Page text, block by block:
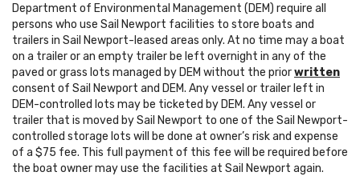
Department of Environmental Management (DEM) require all
persons who use Sail Newport facilities to store boats and
trailers in Sail Newport-leased areas only. At no time may a boat
on a trailer or an empty trailer be left overnight in any of the
paved or grass lots managed by DEM without the priorwritten
consent of Sail Newport and DEM. Any vessel or trailer left in
DEM-controlled lots may be ticketed by DEM. Any vessel or
trailer that is moved by Sail Newport to one of the Sail Newport-
controlled storage lots will be done at owner’s risk and expense
of a $75 fee. This full payment of this fee will be required before
the boat owner may use the facilities at Sail Newport again.